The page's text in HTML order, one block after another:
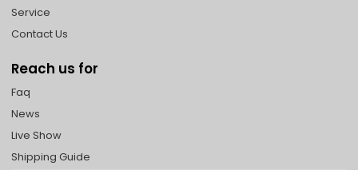
Service
Contact Us
Reach us for
Faq
News
Live Show
Shipping Guide